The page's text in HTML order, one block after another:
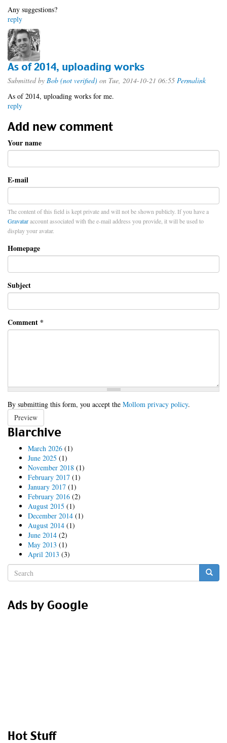
Any suggestions?
reply
As of 2014, uploading works
Submitted by Bob (not verified) on Tue, 2014-10-21 06:55 Permalink
As of 2014, uploading works for me.
reply
Add new comment
Your name
E-mail
The content of this field is kept private and will not be shown publicly. If you have a
Gravataraccount associated with the e-mail address you provide, it will be used to
display your avatar.
Homepage
Subject
Comment *
By submitting this form, you accept the Mollom privacy policy.
Preview
Blarchive
March 2026 (1)
June 2025 (1)
November 2018 (1)
February 2017 (1)
January 2017 (1)
February 2016 (2)
August 2015 (1)
December 2014 (1)
August 2014 (1)
June 2014 (2)
May 2013 (1)
April 2013 (3)
Search
form
Ads by Google
Hot Stuff